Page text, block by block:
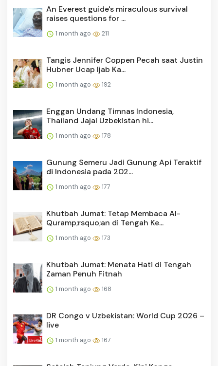
An Everest guide's miraculous survival
raises questions for ...
1 month ago 211
Tangis Jennifer Coppen Pecah saat Justin
Hubner Ucap Ijab Ka...
1 month ago 192
Enggan Undang Timnas Indonesia,
Thailand Jajal Uzbekistan hi...
1 month ago 178
Gunung Semeru Jadi Gunung Api Teraktif
di Indonesia pada 202...
1 month ago 177
Khutbah Jumat: Tetap Membaca Al-
Quramp;rsquo;an di Tengah Ke...
1 month ago 173
Khutbah Jumat: Menata Hati di Tengah
Zaman Penuh Fitnah
1 month ago 168
DR Congo v Uzbekistan: World Cup 2026 –
live
1 month ago 167